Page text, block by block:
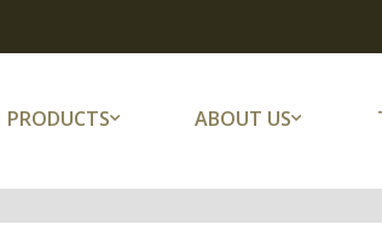
PRODUCTS ABOUT US